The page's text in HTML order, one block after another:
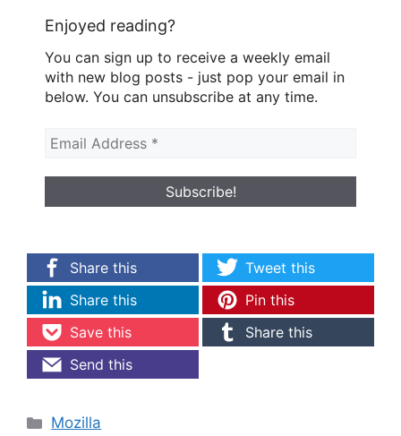
Enjoyed reading?
You can sign up to receive a weekly email
with new blog posts - just pop your email in
below. You can unsubscribe at any time.
Share this
Tweet this
Share this
Pin this
Save this
Share this
Send this
Categories
Mozilla